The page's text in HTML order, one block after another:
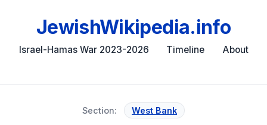
JewishWikipedia.info
Israel-Hamas War 2023-2026 Timeline About
Section: West Bank